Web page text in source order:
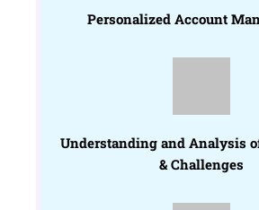
Personalized Account
Understanding and Analysis
& Challenges